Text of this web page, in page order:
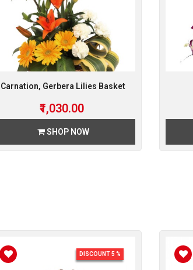
Carnation, Gerbera Lilies Basket
₹1,030.00
SHOP NOW
DISCOUNT 5 %